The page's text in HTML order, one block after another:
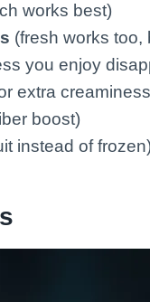
works best)
(fresh works too,
you enjoy
extra
boost)
instead of frozen)